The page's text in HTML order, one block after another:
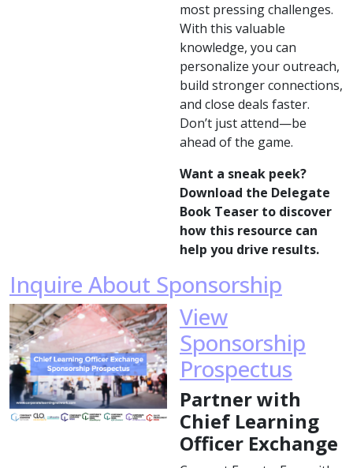
most pressing challenges.
With this valuable
knowledge, you can
personalize your outreach,
build stronger connections,
and close deals faster.
Don’t just attend—be
ahead of the game.
Want a sneak peek?
Download the Delegate
Book Teaser to discover
how this resource can
help you drive results.
Inquire About Sponsorship
View
Sponsorship
Prospectus
Partner with
Chief Learning
Officer Exchange